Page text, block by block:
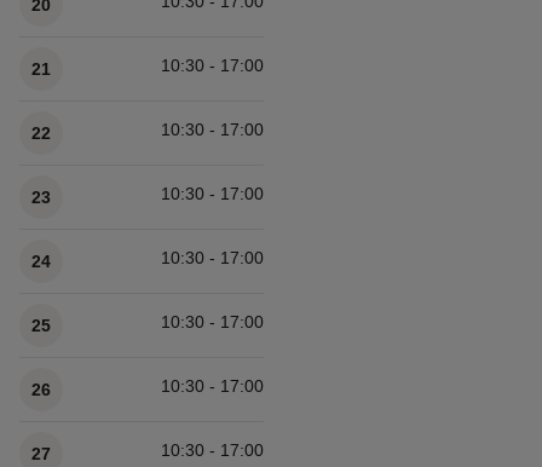
20
21 10:30 - 17:00
22 10:30 - 17:00
23 10:30 - 17:00
24 10:30 - 17:00
25 10:30 - 17:00
26 10:30 - 17:00
27 10:30 - 17:00